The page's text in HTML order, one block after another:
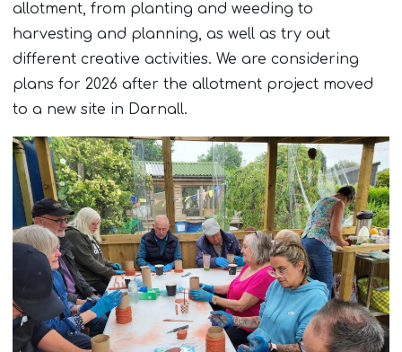
allotment, from planting and weeding to
harvesting and planning, as well as try out
different creative activities. We are considering
plans for 2026 after the allotment project moved
to a new site in Darnall.